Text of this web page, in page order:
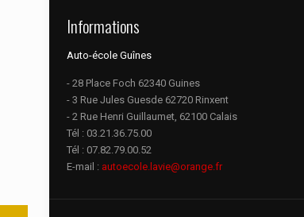
Informations
Auto-école Guînes
- 28 Place Foch 62340 Guines
- 3 Rue Jules Guesde 62720 Rinxent
- 2 Rue Henri Guillaumet, 62100 Calais
Tél : 03.21.36.75.00
Tél : 07.82.79.00.52
E-mail : autoecole.lavie@orange.fr